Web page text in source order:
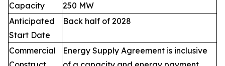
Capacity
250 MW
Anticipated
Start Date
Back half of 2028
Commercial
Energy Supply Agreement is inclusive